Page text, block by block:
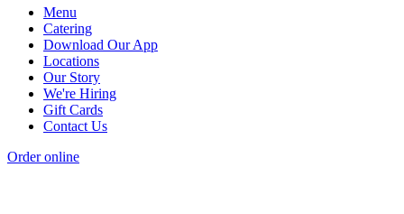
Menu
Catering
Download Our App
Locations
Our Story
We're Hiring
Gift Cards
Contact Us
Order online